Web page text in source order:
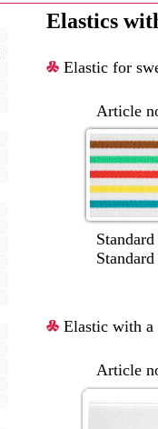
Elastics
Elastic for
Article no.:
Standard
Standard
Elastic with
Article